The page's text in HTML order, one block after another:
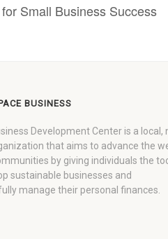
Small Business Success
BUSINESS
Development Center is a local,
that aims to advance the
by giving individuals the
sustainable businesses and
manage their personal finances.